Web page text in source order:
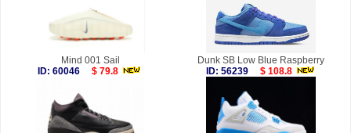
Mind 001 Sail
ID: 60046
$ 79.8
Dunk SB Low Blue Raspberry
ID: 56239
$ 108.8